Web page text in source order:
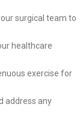
surgical team to
healthcare
exercise for
address any